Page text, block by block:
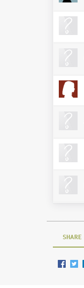
SHARE